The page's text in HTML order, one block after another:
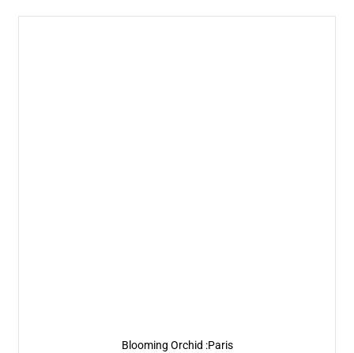
Blooming Orchid :Paris